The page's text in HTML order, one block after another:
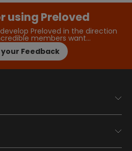
using Preloved
Preloved in the direction
members want…
your Feedback